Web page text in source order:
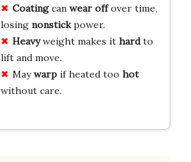
Coatingcan wear offover time,
losing nonstickpower.
Heavyweight makes it hardto
lift and move.
Maywarpif heated too hot
without care.